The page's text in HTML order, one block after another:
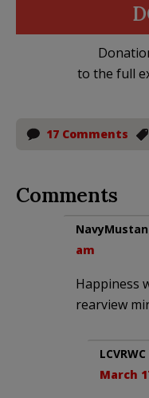
to the full
17 Comments
Comments
am
Happiness
rearview
LCVRWC
March